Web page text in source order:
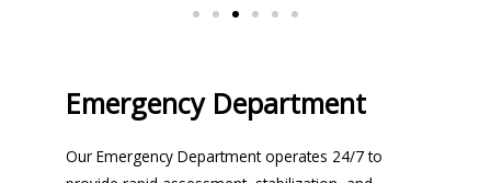
Emergency Department
Our Emergency Department operates 24/7 to